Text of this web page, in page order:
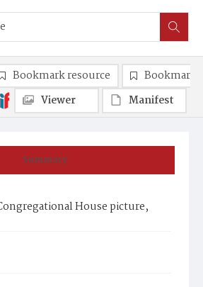
Summary
House picture,
Bookmark resource
Bookmark
Viewer
Manifest